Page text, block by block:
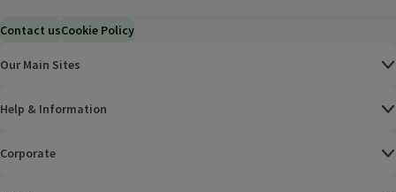
Contact usCookie Policy
Our Main Sites
Help & Information
Corporate